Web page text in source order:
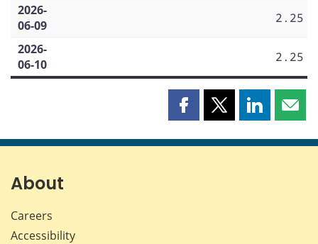
2026-
06-09
2.25
2026-
06-10
2.25
Share
page
Share
page
Share
page page
About
Careers
Accessibility